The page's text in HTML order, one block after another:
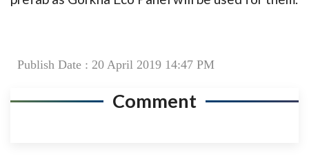
Publish Date : 20 April 2019 14:47 PM
Comment